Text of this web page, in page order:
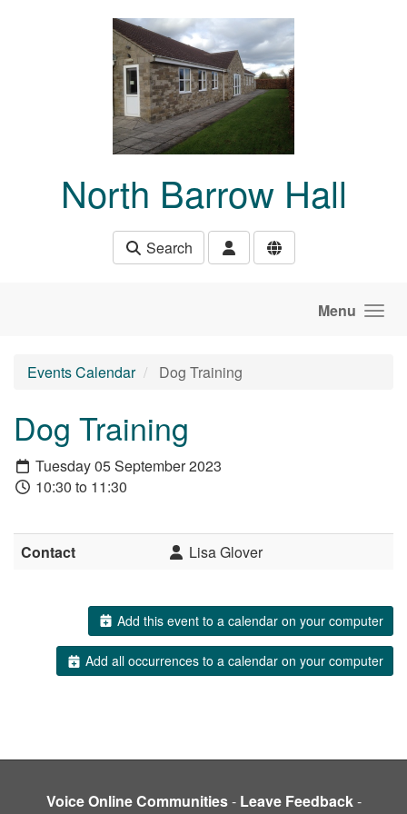
North Barrow Hall
Search
Menu
Events Calendar Dog Training
Dog Training
Tuesday 05 September 2023
10:30 to 11:30
Contact Lisa Glover
Add this event to a calendar on your computer
Add all occurrences to a calendar on your computer
Voice Online Communities- Leave Feedback-